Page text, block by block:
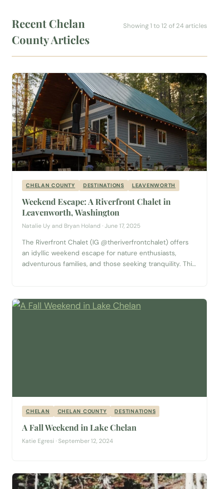
Recent Chelan
County Articles
Showing 1 to 12 of 24 articles
CHELAN COUNTY DESTINATIONS LEAVENWORTH
Weekend Escape: A Riverfront Chalet in
Leavenworth, Washington
Natalie Uy and Bryan Holand · June 17, 2025
The Riverfront Chalet (IG @theriverfrontchalet) offers
an idyllic weekend escape for nature enthusiasts,
adventurous families, and those seeking tranquility. This
State, as well as visiting the charming Bavarian-inspired
CHELAN CHELAN COUNTY DESTINATIONS
A Fall Weekend in Lake Chelan
Katie Egresi · September 12, 2024